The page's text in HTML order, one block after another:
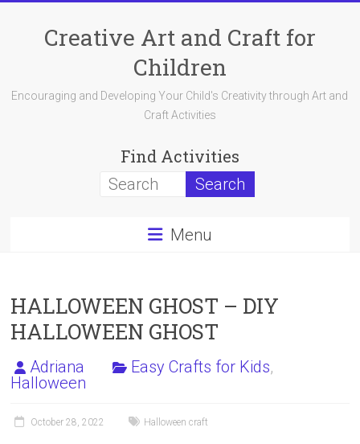
contentCreative Art and Craft for
Children
Encouraging and Developing Your Child's Creativity through Art and
Craft Activities
Find Activities
Menu
HALLOWEEN GHOST – DIY
HALLOWEEN GHOST
Adriana Easy Crafts for Kids,
Halloween
October 28, 2022 Halloween craft